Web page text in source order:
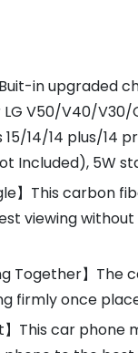
in upgraded
V50/V40/
15/14/14 plus/14
Included), 5W
】This
viewing
Together】
firmly once
】This car